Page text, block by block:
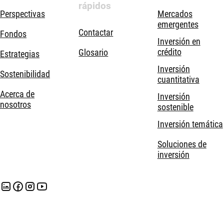
Perspectivas
Fondos
Estrategias
Sostenibilidad
Acerca de
nosotros
rápidos
Contactar
Glosario
Mercados
emergentes
Inversión en
crédito
Inversión
cuantitativa
Inversión
sostenible
Inversión temática
Soluciones de
inversión